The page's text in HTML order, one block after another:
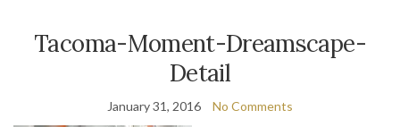
Tacoma-Moment-Dreamscape-
Detail
January 31, 2016 No Comments